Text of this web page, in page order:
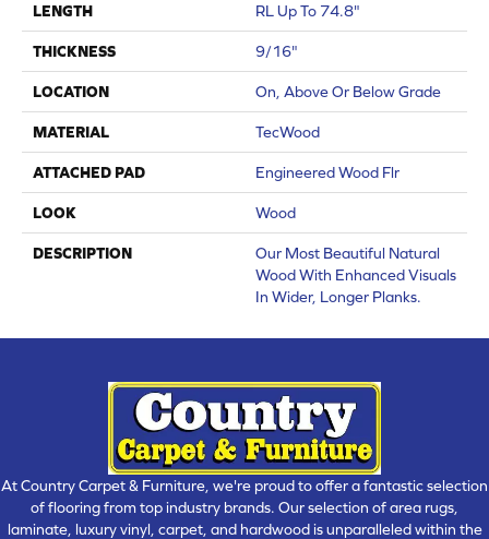
LENGTH RL Up To 74.8"
THICKNESS 9/16"
LOCATION On, Above Or Below Grade
MATERIAL TecWood
ATTACHED PAD Engineered Wood Flr
LOOK Wood
DESCRIPTION
Our Most Beautiful Natural
Wood With Enhanced Visuals
In Wider, Longer Planks.
At Country Carpet & Furniture, we're proud to offer a fantastic selection
of flooring from top industry brands. Our selection of area rugs,
laminate, luxury vinyl, carpet, and hardwood is unparalleled within the